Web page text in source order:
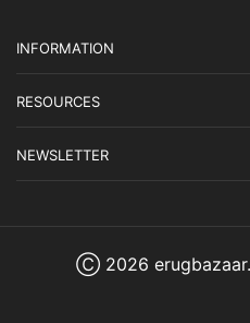
INFORMATION
RESOURCES
NEWSLETTER
Ⓒ 2026